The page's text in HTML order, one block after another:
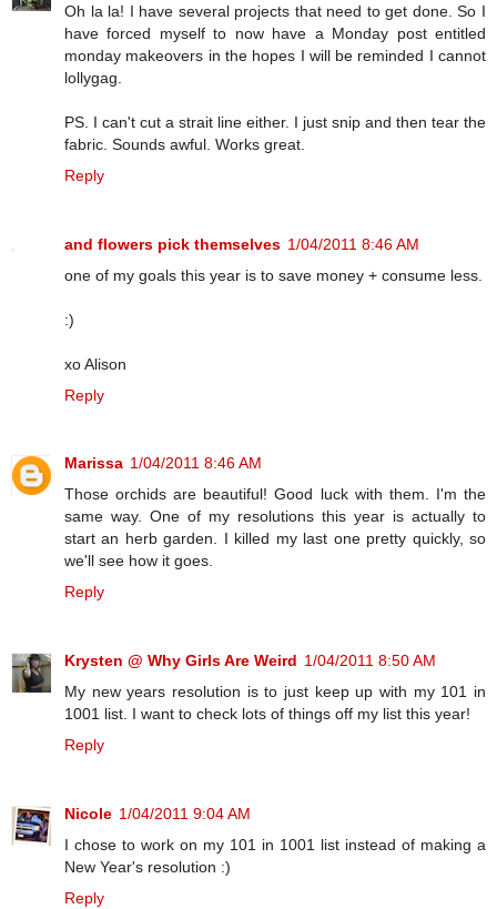
Oh la la! I have several projects that need to get done. So I
have forced myself to now have a Monday post entitled
monday makeovers in the hopes I will be reminded I cannot
lollygag.
PS. I can't cut a strait line either. I just snip and then tear the
fabric. Sounds awful. Works great.
Reply
and flowers pick themselves 1/04/2011 8:46 AM
one of my goals this year is to save money + consume less.
:)
xo Alison
Reply
Marissa 1/04/2011 8:46 AM
Those orchids are beautiful! Good luck with them. I'm the
same way. One of my resolutions this year is actually to
start an herb garden. I killed my last one pretty quickly, so
we'll see how it goes.
Reply
Krysten @ Why Girls Are Weird 1/04/2011 8:50 AM
My new years resolution is to just keep up with my 101 in
1001 list. I want to check lots of things off my list this year!
Reply
Nicole 1/04/2011 9:04 AM
I chose to work on my 101 in 1001 list instead of making a
New Year's resolution :)
Reply